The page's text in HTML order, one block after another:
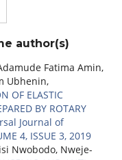
author(s)
Fatima Amin,
Ubhenin,
OF ELASTIC
BY ROTARY
Journal of
4, ISSUE 3, 2019
Nwobodo, Nweje-